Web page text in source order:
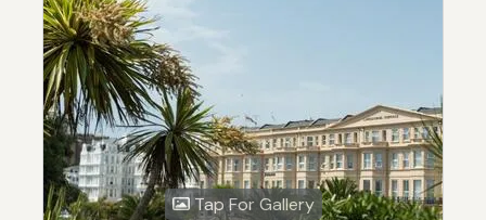
Tap For Gallery